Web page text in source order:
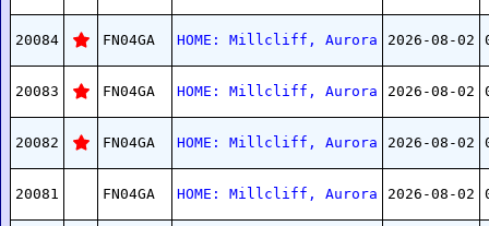
20084 FN04GA HOME: Millcliff, Aurora 2026-08-02
20083 FN04GA HOME: Millcliff, Aurora 2026-08-02
20082 FN04GA HOME: Millcliff, Aurora 2026-08-02
20081 FN04GA HOME: Millcliff, Aurora 2026-08-02